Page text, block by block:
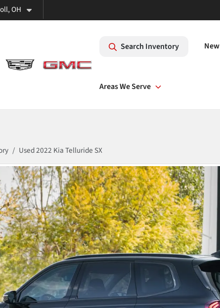
OH
Search Inventory New
Areas We Serve
Used 2022 Kia Telluride SX